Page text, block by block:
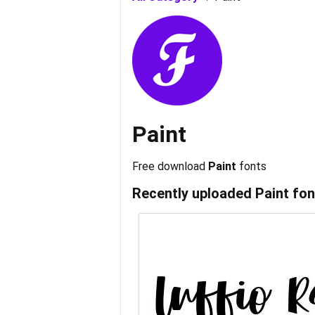
Paint
Free download Paint fonts
Recently uploaded Paint